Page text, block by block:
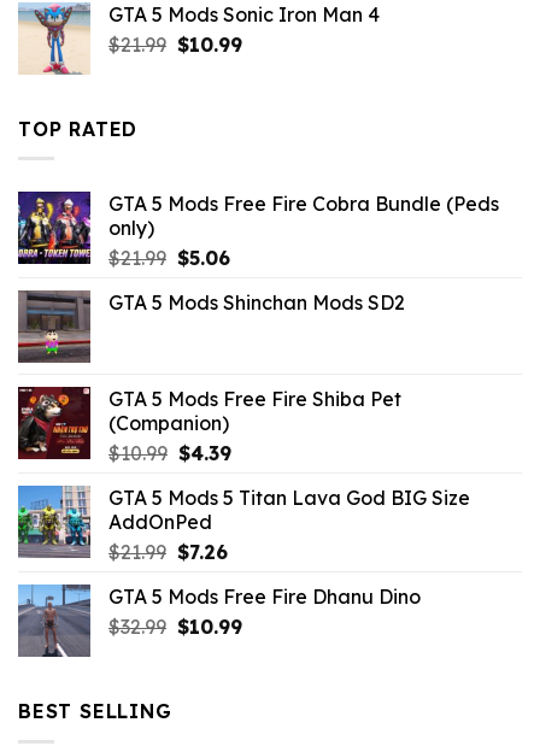
was:
$43.99.
is:
$14.29.
GTA 5 Mods Sonic Iron Man 4
$21.99 Original
$10.99Current
TOP RATED
GTA 5 Mods Free Fire Cobra Bundle (Peds
only)
$21.99 Original
was:
$5.06Current
is:
GTA 5 Mods Shinchan Mods SD2
GTA 5 Mods Free Fire Shiba Pet
(Companion)
$10.99 Original
was:
$10.99.
$4.39Current
is:
GTA 5 Mods 5 Titan Lava God BIG Size
AddOnPed
$21.99 Original
was:
$21.99.
$7.26Current
is:
$7.26.
GTA 5 Mods Free Fire Dhanu Dino
$32.99 Original
$10.99Current
BEST SELLING